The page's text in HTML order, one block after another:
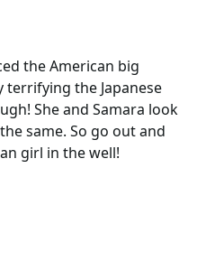
the American big
terrifying the Japanese
She and Samara look
same. So go out and
girl in the well!